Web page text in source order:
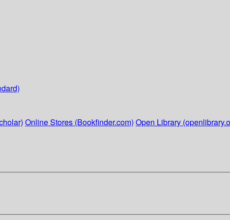
Online Stores (Bookfinder.com) Open Library